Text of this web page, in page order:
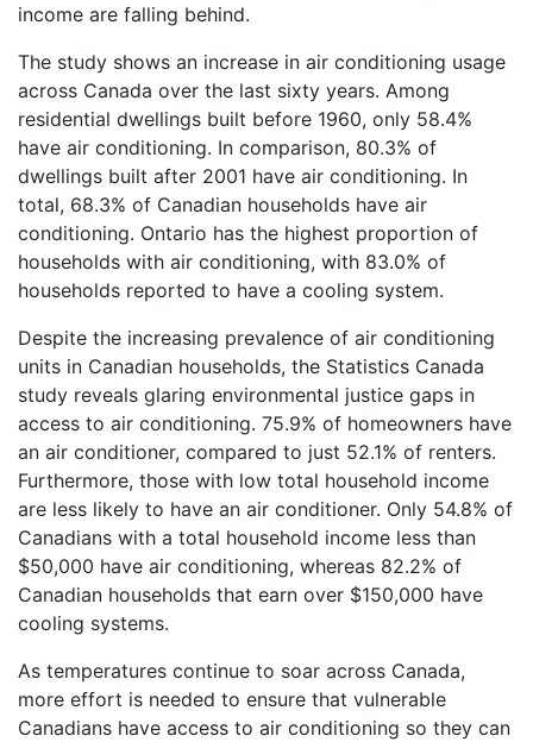
income are falling behind.
The study shows an increase in air conditioning usage
across Canada over the last sixty years. Among
residential dwellings built before 1960, only 58.4%
have air conditioning. In comparison, 80.3% of
dwellings built after 2001 have air conditioning. In
total, 68.3% of Canadian households have air
conditioning. Ontario has the highest proportion of
households with air conditioning, with 83.0% of
households reported to have a cooling system.
Despite the increasing prevalence of air conditioning
units in Canadian households, the Statistics Canada
study reveals glaring environmental justice gaps in
access to air conditioning. 75.9% of homeowners have
an air conditioner, compared to just 52.1% of renters.
Furthermore, those with low total household income
are less likely to have an air conditioner. Only 54.8% of
Canadians with a total household income less than
$50,000 have air conditioning, whereas 82.2% of
Canadian households that earn over $150,000 have
cooling systems.
As temperatures continue to soar across Canada,
more effort is needed to ensure that vulnerable
Canadians have access to air conditioning so they can